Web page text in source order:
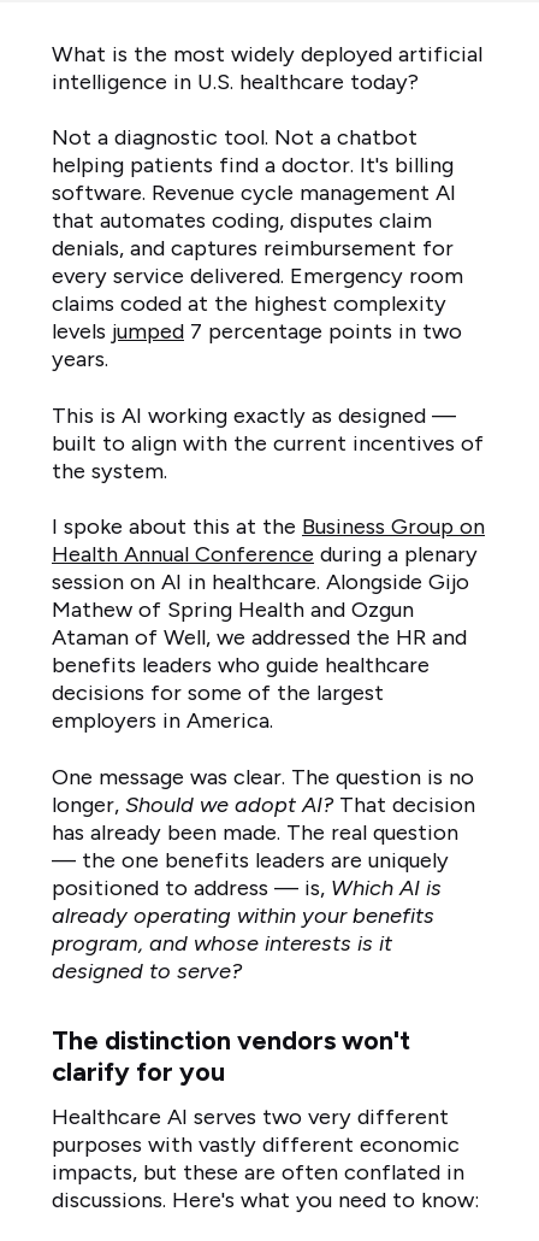
What is the most widely deployed artificial
intelligence in U.S. healthcare today?
Not a diagnostic tool. Not a chatbot
helping patients find a doctor. It's billing
software. Revenue cycle management AI
that automates coding, disputes claim
denials, and captures reimbursement for
every service delivered. Emergency room
claims coded at the highest complexity
levels jumped 7 percentage points in two
years.
This is AI working exactly as designed —
built to align with the current incentives of
the system.
I spoke about this at the Business Group on
Health Annual Conference during a plenary
session on AI in healthcare. Alongside Gijo
Mathew of Spring Health and Ozgun
Ataman of Well, we addressed the HR and
benefits leaders who guide healthcare
decisions for some of the largest
employers in America.
One message was clear. The question is no
longer, Should we adopt AI?That decision
has already been made. The real question
— the one benefits leaders are uniquely
positioned to address — is, Which AI is
already operating within your benefits
program, and whose interests is it
designed to serve?
The distinction vendors won't
clarify for you
Healthcare AI serves two very different
purposes with vastly different economic
impacts, but these are often conflated in
discussions. Here's what you need to know: